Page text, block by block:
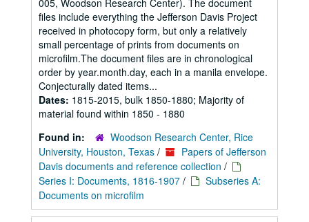
005, Woodson Research Center). The document
files include everything the Jefferson Davis Project
received in photocopy form, but only a relatively
small percentage of prints from documents on
microfilm.The document files are in chronological
order by year.month.day, each in a manila envelope.
Conjecturally dated items...
Dates: 1815-2015, bulk 1850-1880; Majority of
material found within 1850 - 1880
Found in:
Woodson Research Center, Rice
University, Houston, Texas /
Papers of Jefferson
Davis documents and reference collection /
Series I: Documents, 1816-1907 /
Subseries A:
Documents on microfilm